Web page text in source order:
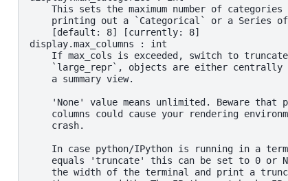
This sets the maximum number of categories
printing out a `Categorical` or a Series
    [default: 8] [currently: 8]
display.max_columns : int
If max_cols is exceeded, switch to
`large_repr`, objects are either centrally
    a summary view.
'None' value means unlimited. Beware that
columns could cause your rendering
    crash.
In case python/IPython is running in a
equals 'truncate' this can be set to 0 or
the width of the terminal and print a